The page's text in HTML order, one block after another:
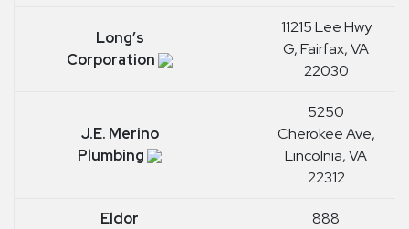
Long’s
Corporation
11215 Lee Hwy
G, Fairfax, VA
22030
J.E. Merino
Plumbing
5250
Cherokee Ave,
Lincolnia, VA
22312
Eldor
888